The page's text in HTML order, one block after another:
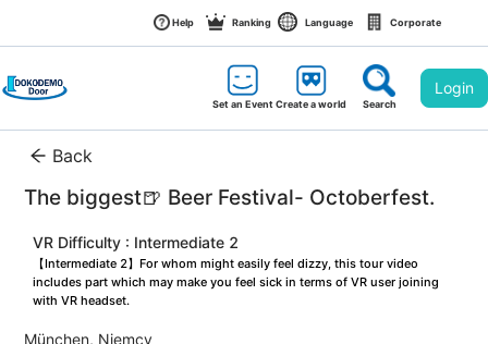
Help Ranking Language Corporate
Set an EventCreate a world Search
Login
Back
The biggest🍺 Beer Festival- Octoberfest.
VR Difficulty : Intermediate 2
【Intermediate 2】For whom might easily feel dizzy, this tour video
includes part which may make you feel sick in terms of VR user joining
with VR headset.
München, Niemcy